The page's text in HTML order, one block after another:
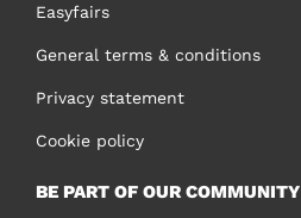
Easyfairs
General terms & conditions
Privacy statement
Cookie policy
BE PART OF OUR COMMUNITY